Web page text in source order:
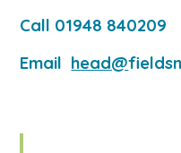
Call 01948 840209
Email head@